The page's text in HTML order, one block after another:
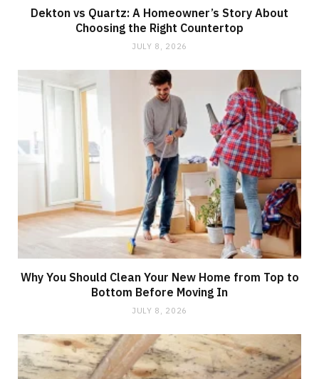
Dekton vs Quartz: A Homeowner’s Story About
Choosing the Right Countertop
JULY 8, 2026
Why You Should Clean Your New Home from Top to
Bottom Before Moving In
JULY 8, 2026